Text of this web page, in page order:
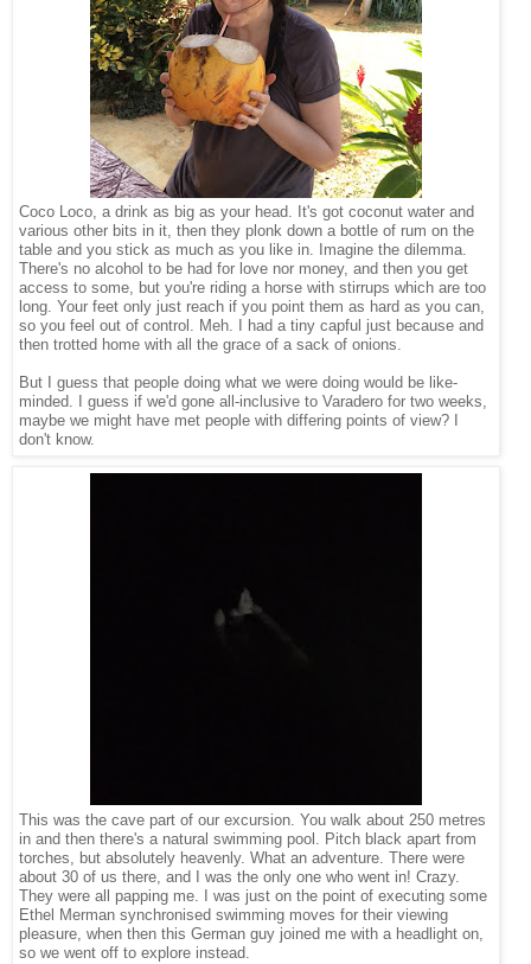
Coco Loco, a drink as big as your head. It's got coconut water and
various other bits in it, then they plonk down a bottle of rum on the
table and you stick as much as you like in. Imagine the dilemma.
There's no alcohol to be had for love nor money, and then you get
access to some, but you're riding a horse with stirrups which are too
long. Your feet only just reach if you point them as hard as you can,
so you feel out of control. Meh. I had a tiny capful just because and
then trotted home with all the grace of a sack of onions.
But I guess that people doing what we were doing would be like-
minded. I guess if we'd gone all-inclusive to Varadero for two weeks,
maybe we might have met people with differing points of view? I
don't know.
This was the cave part of our excursion. You walk about 250 metres
in and then there's a natural swimming pool. Pitch black apart from
torches, but absolutely heavenly. What an adventure. There were
about 30 of us there, and I was the only one who went in! Crazy.
They were all papping me. I was just on the point of executing some
Ethel Merman synchronised swimming moves for their viewing
pleasure, when then this German guy joined me with a headlight on,
so we went off to explore instead.